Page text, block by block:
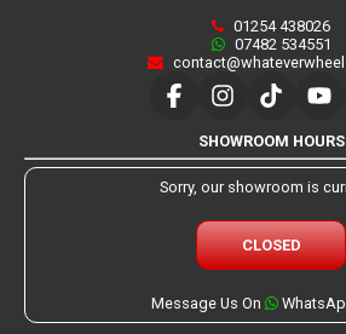
01254 438026
07482 534551
SHOWROOM HOURS
Sorry, our showroom is
CLOSED
Message Us On